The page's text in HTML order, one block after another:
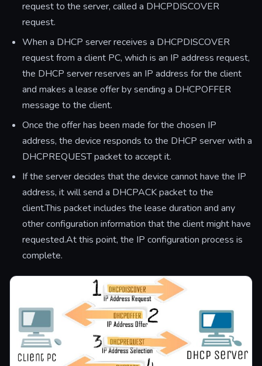
request to the server, called a DHCPDISCOVER
request.
When a DHCP server receives a DHCPDISCOVER
request from a client PC, which is an IP address request,
the DHCP server reserves an IP address for the client
and makes a lease offer by sending a DHCPOFFER
message to the client.
Once the offer has been made for the chosen IP
address, the device responds to the DHCP server with a
DHCPREQUEST packet to accept it.
If the server decides that the device cannot have the IP
address, it will send a DHCPACK packet to the
client.This packet includes the lease duration and any
other configuration information that the client might have
requested.At this point, the IP configuration process is
complete.